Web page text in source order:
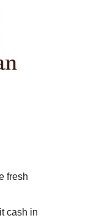
fresh
cash in